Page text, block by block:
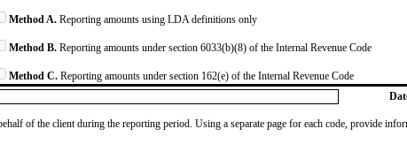
Method A. Reporting amounts using LDA definitions only
Method B. Reporting amounts under section 6033(b)(8) of the Internal Revenue Code
Method C. Reporting amounts under section 162(e) of the Internal Revenue Code
of the client during the reporting period. Using a separate page for each code, provide